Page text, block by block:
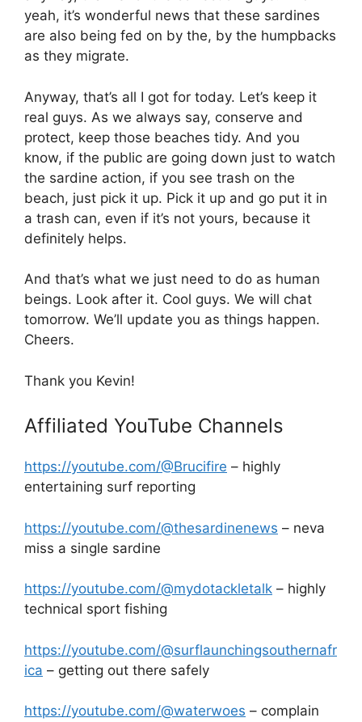
yeah, it’s wonderful news that these sardines
are also being fed on by the, by the humpbacks
as they migrate.
Anyway, that’s all I got for today. Let’s keep it
real guys. As we always say, conserve and
protect, keep those beaches tidy. And you
know, if the public are going down just to watch
the sardine action, if you see trash on the
beach, just pick it up. Pick it up and go put it in
a trash can, even if it’s not yours, because it
definitely helps.
And that’s what we just need to do as human
beings. Look after it. Cool guys. We will chat
tomorrow. We’ll update you as things happen.
Cheers.
Thank you Kevin!
Affiliated YouTube Channels
https://youtube.com/@Brucifire – highly
entertaining surf reporting
https://youtube.com/@thesardinenews – neva
miss a single sardine
https://youtube.com/@mydotackletalk – highly
technical sport fishing
https://youtube.com/@surflaunchingsouthernafr
ica – getting out there safely
https://youtube.com/@waterwoes – complain